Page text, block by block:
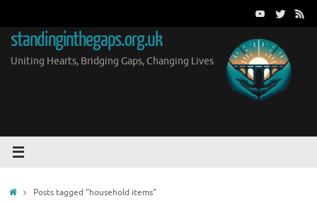
content
standinginthegaps.org.uk
Uniting Hearts, Bridging Gaps, Changing Lives
HomePosts tagged "household items"